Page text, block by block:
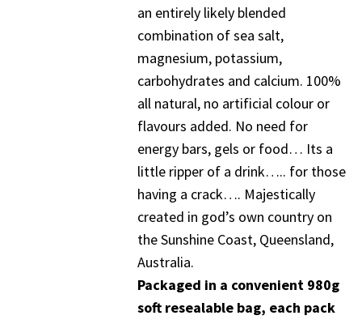
an entirely likely blended
combination of sea salt,
magnesium, potassium,
carbohydrates and calcium. 100%
all natural, no artificial colour or
flavours added. No need for
energy bars, gels or food… Its a
little ripper of a drink….. for those
having a crack…. Majestically
created in god’s own country on
the Sunshine Coast, Queensland,
Australia.
Packaged in a convenient 980g
soft resealable bag, each pack